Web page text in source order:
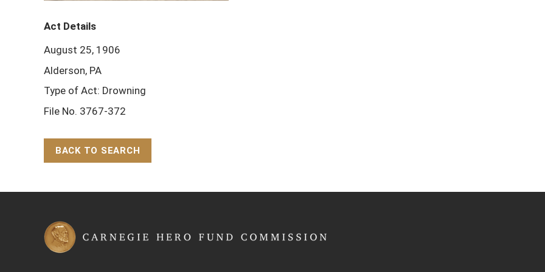
Act Details
August 25, 1906
Alderson, PA
Type of Act: Drowning
File No. 3767-372
BACK TO SEARCH